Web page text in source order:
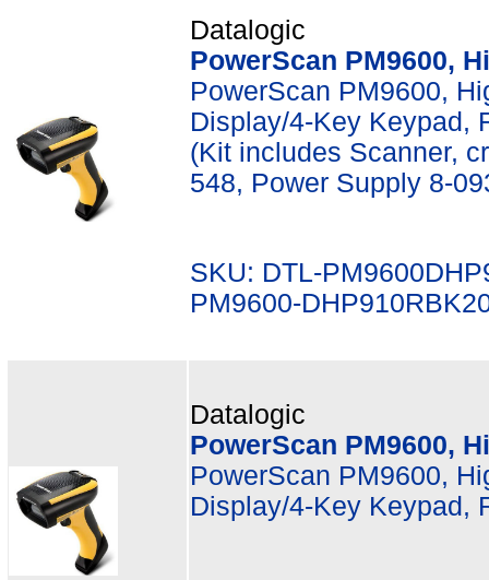
Datalogic
PowerScan PM9600,
PowerScan PM9600,
Display/4-Key Keypad,
(Kit includes Scanner,
548, Power Supply 8-
SKU: DTL-
PM9600-
Datalogic
PowerScan PM9600,
PowerScan PM9600,
Display/4-Key Keypad,